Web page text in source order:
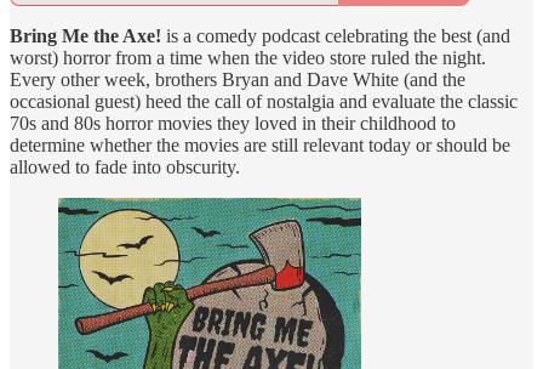
Bring Me the Axe! is a comedy podcast celebrating the best (and
worst) horror from a time when the video store ruled the night.
Every other week, brothers Bryan and Dave White (and the
occasional guest) heed the call of nostalgia and evaluate the classic
70s and 80s horror movies they loved in their childhood to
determine whether the movies are still relevant today or should be
allowed to fade into obscurity.